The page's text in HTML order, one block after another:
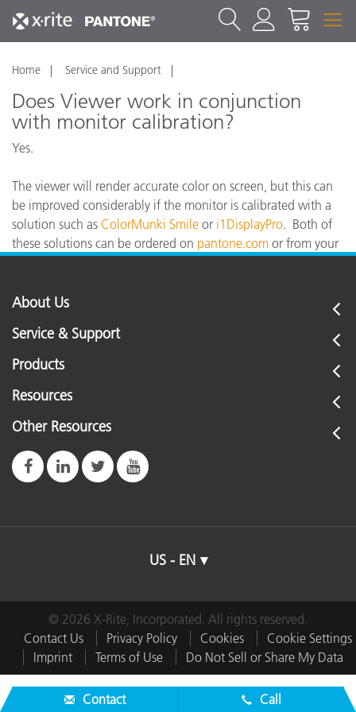
Home Service and Support
Does Viewer work in conjunction
with monitor calibration?
Yes.
The viewer will render accurate color on screen, but this can
be improved considerably if the monitor is calibrated with a
solution such as ColorMunki Smile or i1DisplayPro. Both of
these solutions can be ordered on pantone.com or from your
About Us
Service & Support
Products
Resources
Other Resources
US - EN
© 2026 X-Rite, Incorporated. All rights reserved.
Contact Us
Privacy Policy Cookies
Cookie Settings
Imprint
Terms of Use Do Not Sell or Share My Data
Contact Call